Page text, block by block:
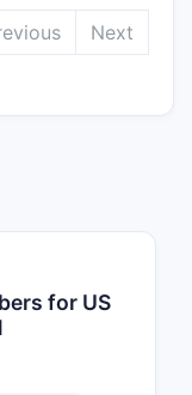
Practical
uses
“amount
Next
for US